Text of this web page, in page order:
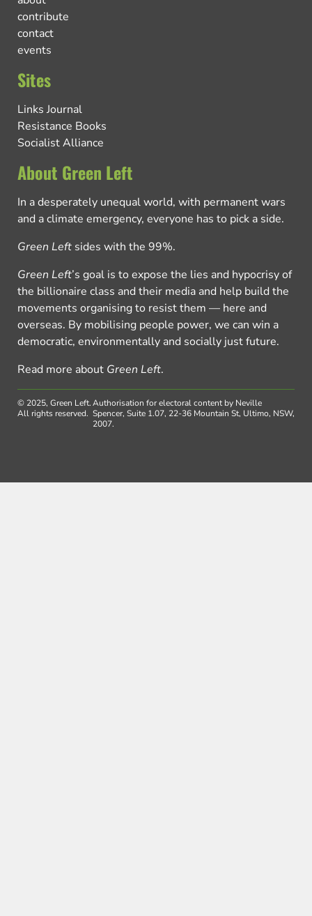
contribute
contact
events
Sites
Links Journal
Resistance Books
Socialist Alliance
About Green Left
In a desperately unequal world, with permanent wars
and a climate emergency, everyone has to pick a side.
Green Left sides with the 99%.
Green Left’s goal is to expose the lies and hypocrisy of
the billionaire class and their media and help build the
movements organising to resist them — here and
overseas. By mobilising people power, we can win a
democratic, environmentally and socially just future.
Read more about Green Left.
© 2025, Green Left.
All rights reserved.
Authorisation for electoral content by Neville
Spencer, Suite 1.07, 22-36 Mountain St, Ultimo, NSW,
2007.